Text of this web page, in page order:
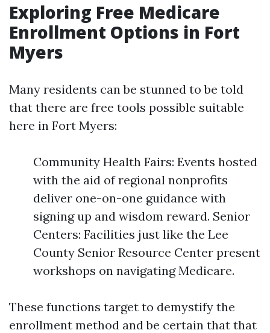
Exploring Free Medicare
Enrollment Options in Fort
Myers
Many residents can be stunned to be told
that there are free tools possible suitable
here in Fort Myers:
Community Health Fairs: Events hosted
with the aid of regional nonprofits
deliver one-on-one guidance with
signing up and wisdom reward. Senior
Centers: Facilities just like the Lee
County Senior Resource Center present
workshops on navigating Medicare.
These functions target to demystify the
enrollment method and be certain that that